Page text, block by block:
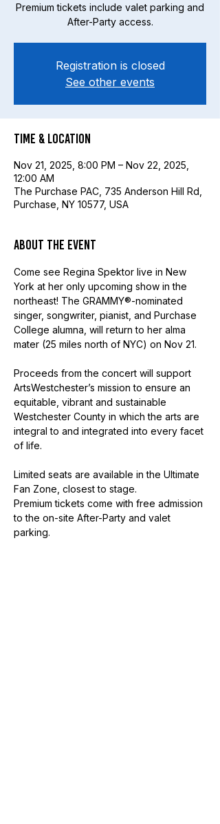
Premium tickets include valet parking and
After-Party access.
Registration is closed
See other events
Time & Location
Nov 21, 2025, 8:00 PM – Nov 22, 2025,
12:00 AM
The Purchase PAC, 735 Anderson Hill Rd,
Purchase, NY 10577, USA
About the event
Come see Regina Spektor live in New
York at her only upcoming show in the
northeast! The GRAMMY®-nominated
singer, songwriter, pianist, and Purchase
College alumna, will return to her alma
mater (25 miles north of NYC) on Nov 21.
Proceeds from the concert will support
ArtsWestchester’s mission to ensure an
equitable, vibrant and sustainable
Westchester County in which the arts are
integral to and integrated into every facet
of life.
Limited seats are available in the Ultimate
Fan Zone, closest to stage.
Premium tickets come with free admission
to the on-site After-Party and valet
parking.